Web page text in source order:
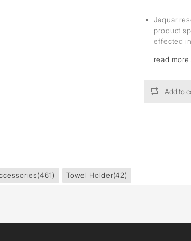
Jaquar
product
effected
read
Add to
(461) Towel Holder(42)